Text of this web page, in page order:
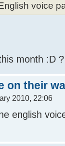
voice
month :D
on their
2010, 22:06
english